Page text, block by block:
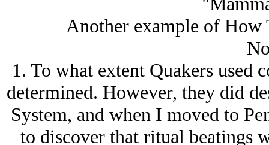
Another example of How
1. To what extent Quakers used
determined. However, they did
System, and when I moved to
to discover that ritual beatings